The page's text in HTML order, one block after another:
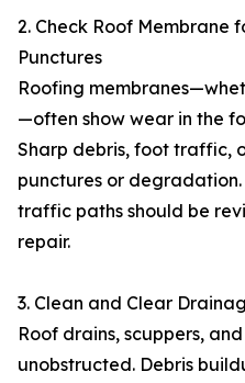
2. Check Roof Membrane
Punctures
Roofing
—often show wear in the
Sharp debris, foot traffic,
punctures or
traffic paths should be
repair.
3. Clean and Clear
Roof drains, scuppers,
unobstructed. Debris